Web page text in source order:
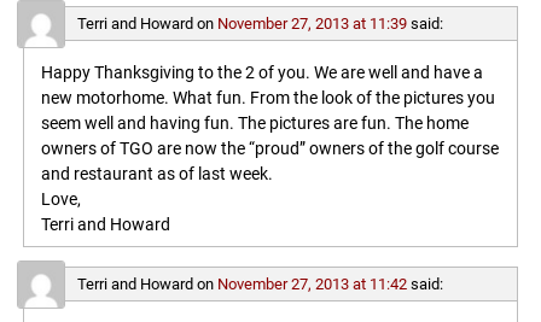
Terri and Howard on November 27, 2013 at 11:39 said:
Happy Thanksgiving to the 2 of you. We are well and have a
new motorhome. What fun. From the look of the pictures you
seem well and having fun. The pictures are fun. The home
owners of TGO are now the “proud” owners of the golf course
and restaurant as of last week.
Love,
Terri and Howard
Terri and Howard on November 27, 2013 at 11:42 said: